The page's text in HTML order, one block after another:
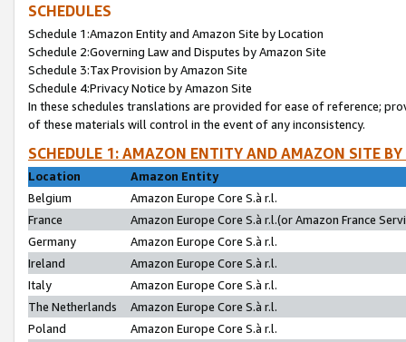
SCHEDULES
Schedule 1:Amazon Entity and Amazon Site by Location
Schedule 2:Governing Law and Disputes by Amazon Site
Schedule 3:Tax Provision by Amazon Site
Schedule 4:Privacy Notice by Amazon Site
In these schedules translations are provided for ease of reference;
of these materials will control in the event of any inconsistency.
SCHEDULE 1: AMAZON ENTITY AND AMAZON SITE
Location
Amazon Entity
Belgium
Amazon Europe Core S.à r.l.
France
Amazon Europe Core S.à r.l.(or Amazon France
Germany
Amazon Europe Core S.à r.l.
Ireland
Amazon Europe Core S.à r.l.
Italy
Amazon Europe Core S.à r.l.
The Netherlands
Amazon Europe Core S.à r.l.
Poland
Amazon Europe Core S.à r.l.